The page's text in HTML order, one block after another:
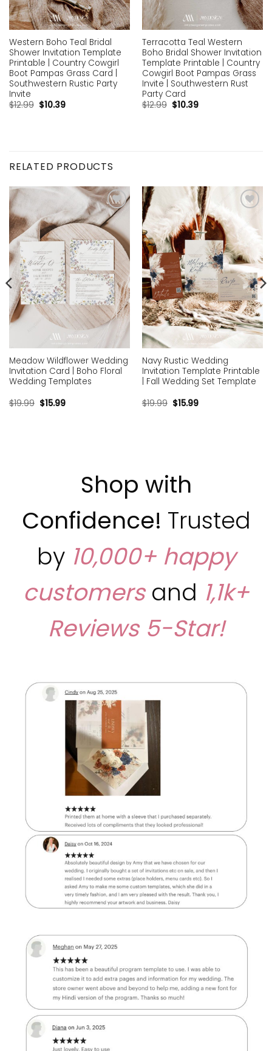
Western Boho Teal Bridal
Shower Invitation Template
Printable | Country Cowgirl
Boot Pampas Grass Card |
Southwestern Rustic Party
Invite
$12.99 $10.39
Terracotta Teal Western
Boho Bridal Shower Invitation
Template Printable | Country
Cowgirl Boot Pampas Grass
Invite | Southwestern Rust
Party Card
$12.99 $10.39
RELATED PRODUCTS
Add to
wishlist
Meadow Wildflower Wedding
Invitation Card | Boho Floral
Wedding Templates
$19.99 $15.99
Add to
wishlist
Navy Rustic Wedding
Invitation Template Printable
| Fall Wedding Set Template
$19.99 $15.99
Shop with
Confidence! Trusted
by 10,000+ happy
customersand 1,1k+
Reviews 5-Star!